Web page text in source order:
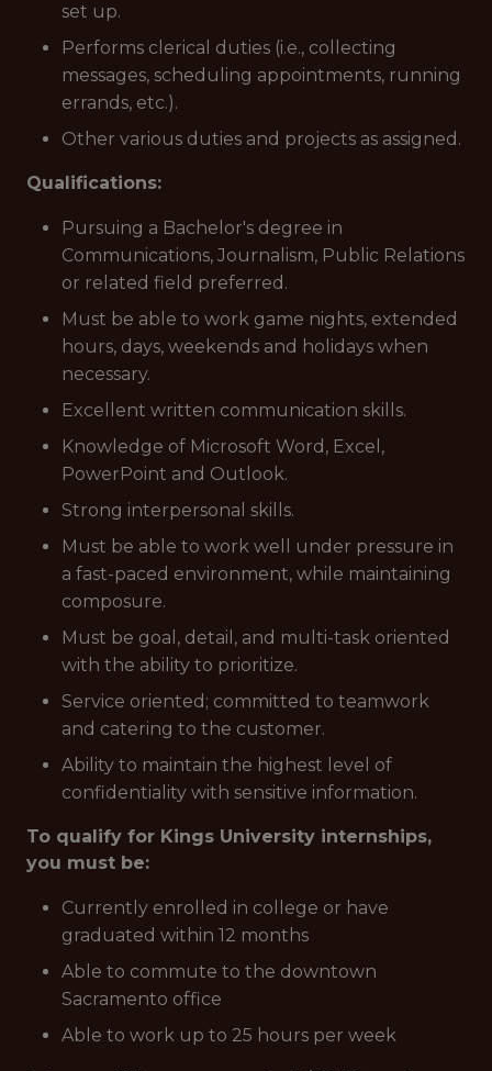
set up.
Performs clerical duties (i.e., collecting
messages, scheduling appointments, running
errands, etc.).
Other various duties and projects as assigned.
Qualifications:
Pursuing a Bachelor's degree in
Communications, Journalism, Public Relations
or related field preferred.
Must be able to work game nights, extended
hours, days, weekends and holidays when
necessary.
Excellent written communication skills.
Knowledge of Microsoft Word, Excel,
PowerPoint and Outlook.
Strong interpersonal skills.
Must be able to work well under pressure in
a fast-paced environment, while maintaining
composure.
Must be goal, detail, and multi-task oriented
with the ability to prioritize.
Service oriented; committed to teamwork
and catering to the customer.
Ability to maintain the highest level of
confidentiality with sensitive information.
To qualify for Kings University internships,
you must be:
Currently enrolled in college or have
graduated within 12 months
Able to commute to the downtown
Sacramento office
Able to work up to 25 hours per week